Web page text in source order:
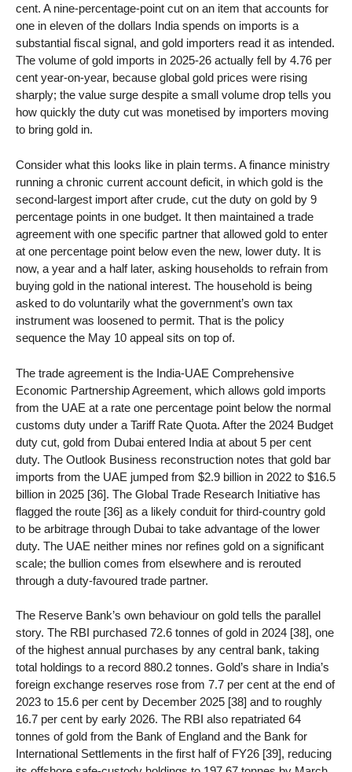
cent. A nine-percentage-point cut on an item that accounts for
one in eleven of the dollars India spends on imports is a
substantial fiscal signal, and gold importers read it as intended.
The volume of gold imports in 2025-26 actually fell by 4.76 per
cent year-on-year, because global gold prices were rising
sharply; the value surge despite a small volume drop tells you
how quickly the duty cut was monetised by importers moving
to bring gold in.
Consider what this looks like in plain terms. A finance ministry
running a chronic current account deficit, in which gold is the
second-largest import after crude, cut the duty on gold by 9
percentage points in one budget. It then maintained a trade
agreement with one specific partner that allowed gold to enter
at one percentage point below even the new, lower duty. It is
now, a year and a half later, asking households to refrain from
buying gold in the national interest. The household is being
asked to do voluntarily what the government’s own tax
instrument was loosened to permit. That is the policy
sequence the May 10 appeal sits on top of.
The trade agreement is the India-UAE Comprehensive
Economic Partnership Agreement, which allows gold imports
from the UAE at a rate one percentage point below the normal
customs duty under a Tariff Rate Quota. After the 2024 Budget
duty cut, gold from Dubai entered India at about 5 per cent
duty. The Outlook Business reconstruction notes that gold bar
imports from the UAE jumped from $2.9 billion in 2022 to $16.5
billion in 2025 [36]. The Global Trade Research Initiative has
flagged the route [36] as a likely conduit for third-country gold
to be arbitrage through Dubai to take advantage of the lower
duty. The UAE neither mines nor refines gold on a significant
scale; the bullion comes from elsewhere and is rerouted
through a duty-favoured trade partner.
The Reserve Bank’s own behaviour on gold tells the parallel
story. The RBI purchased 72.6 tonnes of gold in 2024 [38], one
of the highest annual purchases by any central bank, taking
total holdings to a record 880.2 tonnes. Gold’s share in India’s
foreign exchange reserves rose from 7.7 per cent at the end of
2023 to 15.6 per cent by December 2025 [38] and to roughly
16.7 per cent by early 2026. The RBI also repatriated 64
tonnes of gold from the Bank of England and the Bank for
International Settlements in the first half of FY26 [39], reducing